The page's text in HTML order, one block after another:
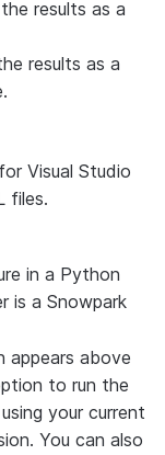
results as a
results as a
Visual Studio
files.
in a Python
is a Snowpark
appears above
to run the
your current
You can also